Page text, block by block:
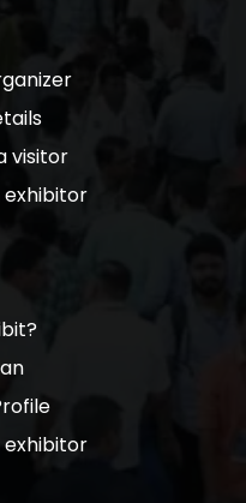
visitor
exhibitor
exhibitor